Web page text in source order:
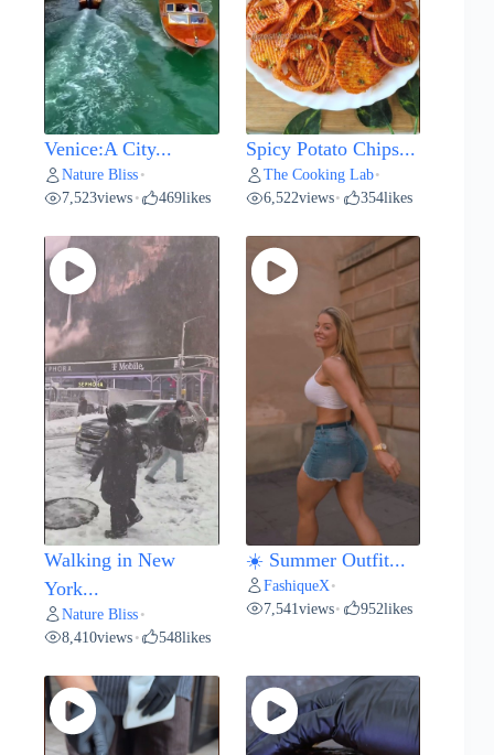
Venice:A City...
Nature Bliss •
7,523views • 469likes
Spicy Potato Chips...
The Cooking Lab•
6,522views• 354likes
Walking in New
York...
Nature Bliss •
8,410views • 548likes
☀️ Summer Outfit...
FashiqueX •
7,541views• 952likes